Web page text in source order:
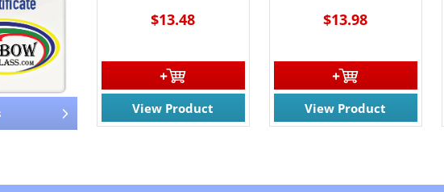
$13.48
View Product
$13.98
View Product